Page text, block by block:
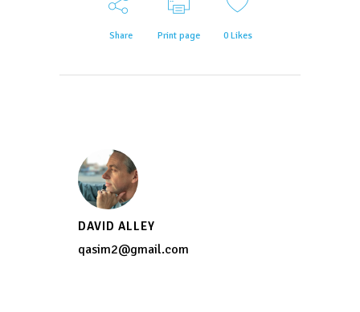
Share Print page 0Likes
DAVID ALLEY
qasim2@gmail.com